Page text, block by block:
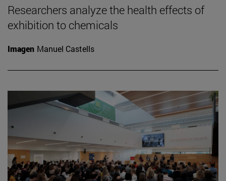
Researchers analyze the health effects of
exhibition to chemicals
Imagen Manuel Castells